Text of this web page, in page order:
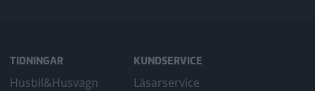
TIDNINGAR
Husbil&Husvagn
KUNDSERVICE
Läsarservice